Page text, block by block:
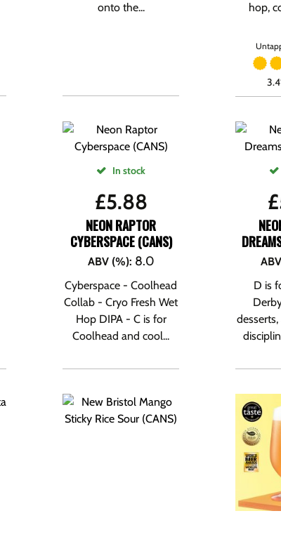
onto the...
hop,
In stock
£5.88
NEON RAPTOR
CYBERSPACE (CANS)
ABV (%): 8.0
Cyberspace - Coolhead
Collab - Cryo Fresh Wet
Hop DIPA - C is for
Coolhead and cool...
£
D is